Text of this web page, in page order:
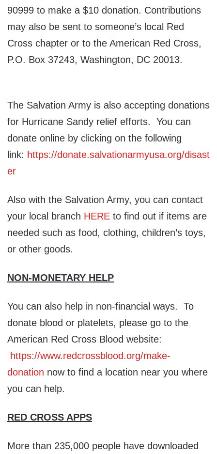
90999 to make a $10 donation. Contributions
may also be sent to someone’s local Red
Cross chapter or to the American Red Cross,
P.O. Box 37243, Washington, DC 20013.
The Salvation Army is also accepting donations
for Hurricane Sandy relief efforts. You can
donate online by clicking on the following
link: https://donate.salvationarmyusa.org/disast
er
Also with the Salvation Army, you can contact
your local branch HERE to find out if items are
needed such as food, clothing, children’s toys,
or other goods.
NON-MONETARY HELP
You can also help in non-financial ways. To
donate blood or platelets, please go to the
American Red Cross Blood website:
https://www.redcrossblood.org/make-
donation now to find a location near you where
you can help.
RED CROSS APPS
More than 235,000 people have downloaded